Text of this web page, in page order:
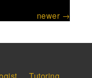
newer →